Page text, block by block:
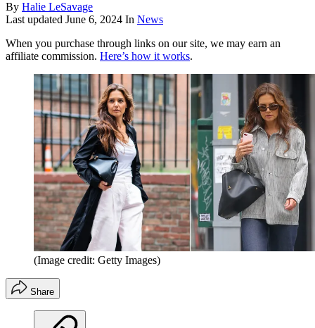
By Halie LeSavage
Last updated June 6, 2024 In News
When you purchase through links on our site, we may earn an
affiliate commission. Here’s how it works.
(Image credit: Getty Images)
Share